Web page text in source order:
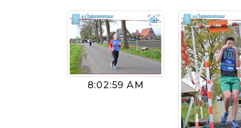
8:02:59 AM